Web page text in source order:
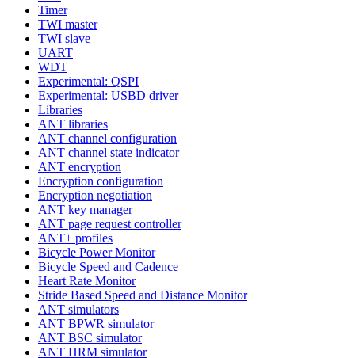
Timer
TWI master
TWI slave
UART
WDT
Experimental: QSPI
Experimental: USBD driver
Libraries
ANT libraries
ANT channel configuration
ANT channel state indicator
ANT encryption
Encryption configuration
Encryption negotiation
ANT key manager
ANT page request controller
ANT+ profiles
Bicycle Power Monitor
Bicycle Speed and Cadence
Heart Rate Monitor
Stride Based Speed and Distance Monitor
ANT simulators
ANT BPWR simulator
ANT BSC simulator
ANT HRM simulator